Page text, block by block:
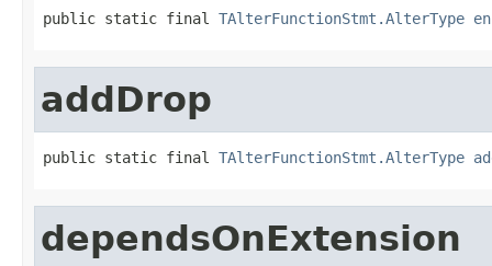
public static final TAlterFunctionStmt.AlterType
addDrop
public static final TAlterFunctionStmt.AlterType
dependsOnExtension